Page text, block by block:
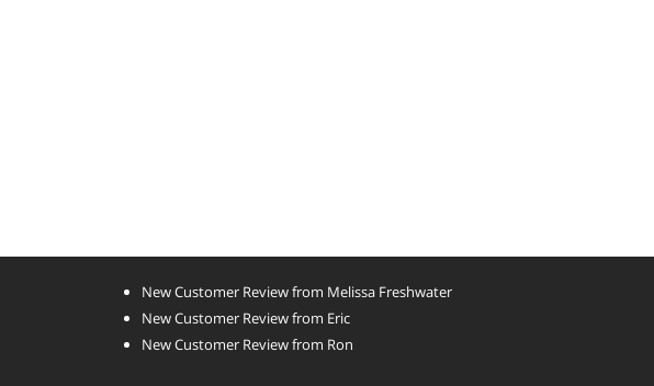
New Customer Review from Melissa Freshwater
New Customer Review from Eric
New Customer Review from Ron